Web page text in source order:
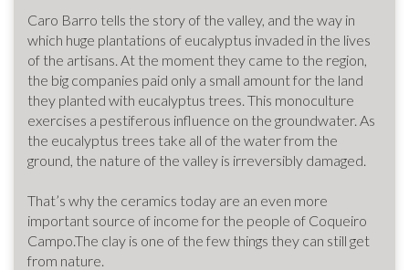
Caro Barro tells the story of the valley, and the way in
which huge plantations of eucalyptus invaded in the lives
of the artisans. At the moment they came to the region,
the big companies paid only a small amount for the land
they planted with eucalyptus trees. This monoculture
exercises a pestiferous influence on the groundwater. As
the eucalyptus trees take all of the water from the
ground, the nature of the valley is irreversibly damaged.
That’s why the ceramics today are an even more
important source of income for the people of Coqueiro
Campo.The clay is one of the few things they can still get
from nature.